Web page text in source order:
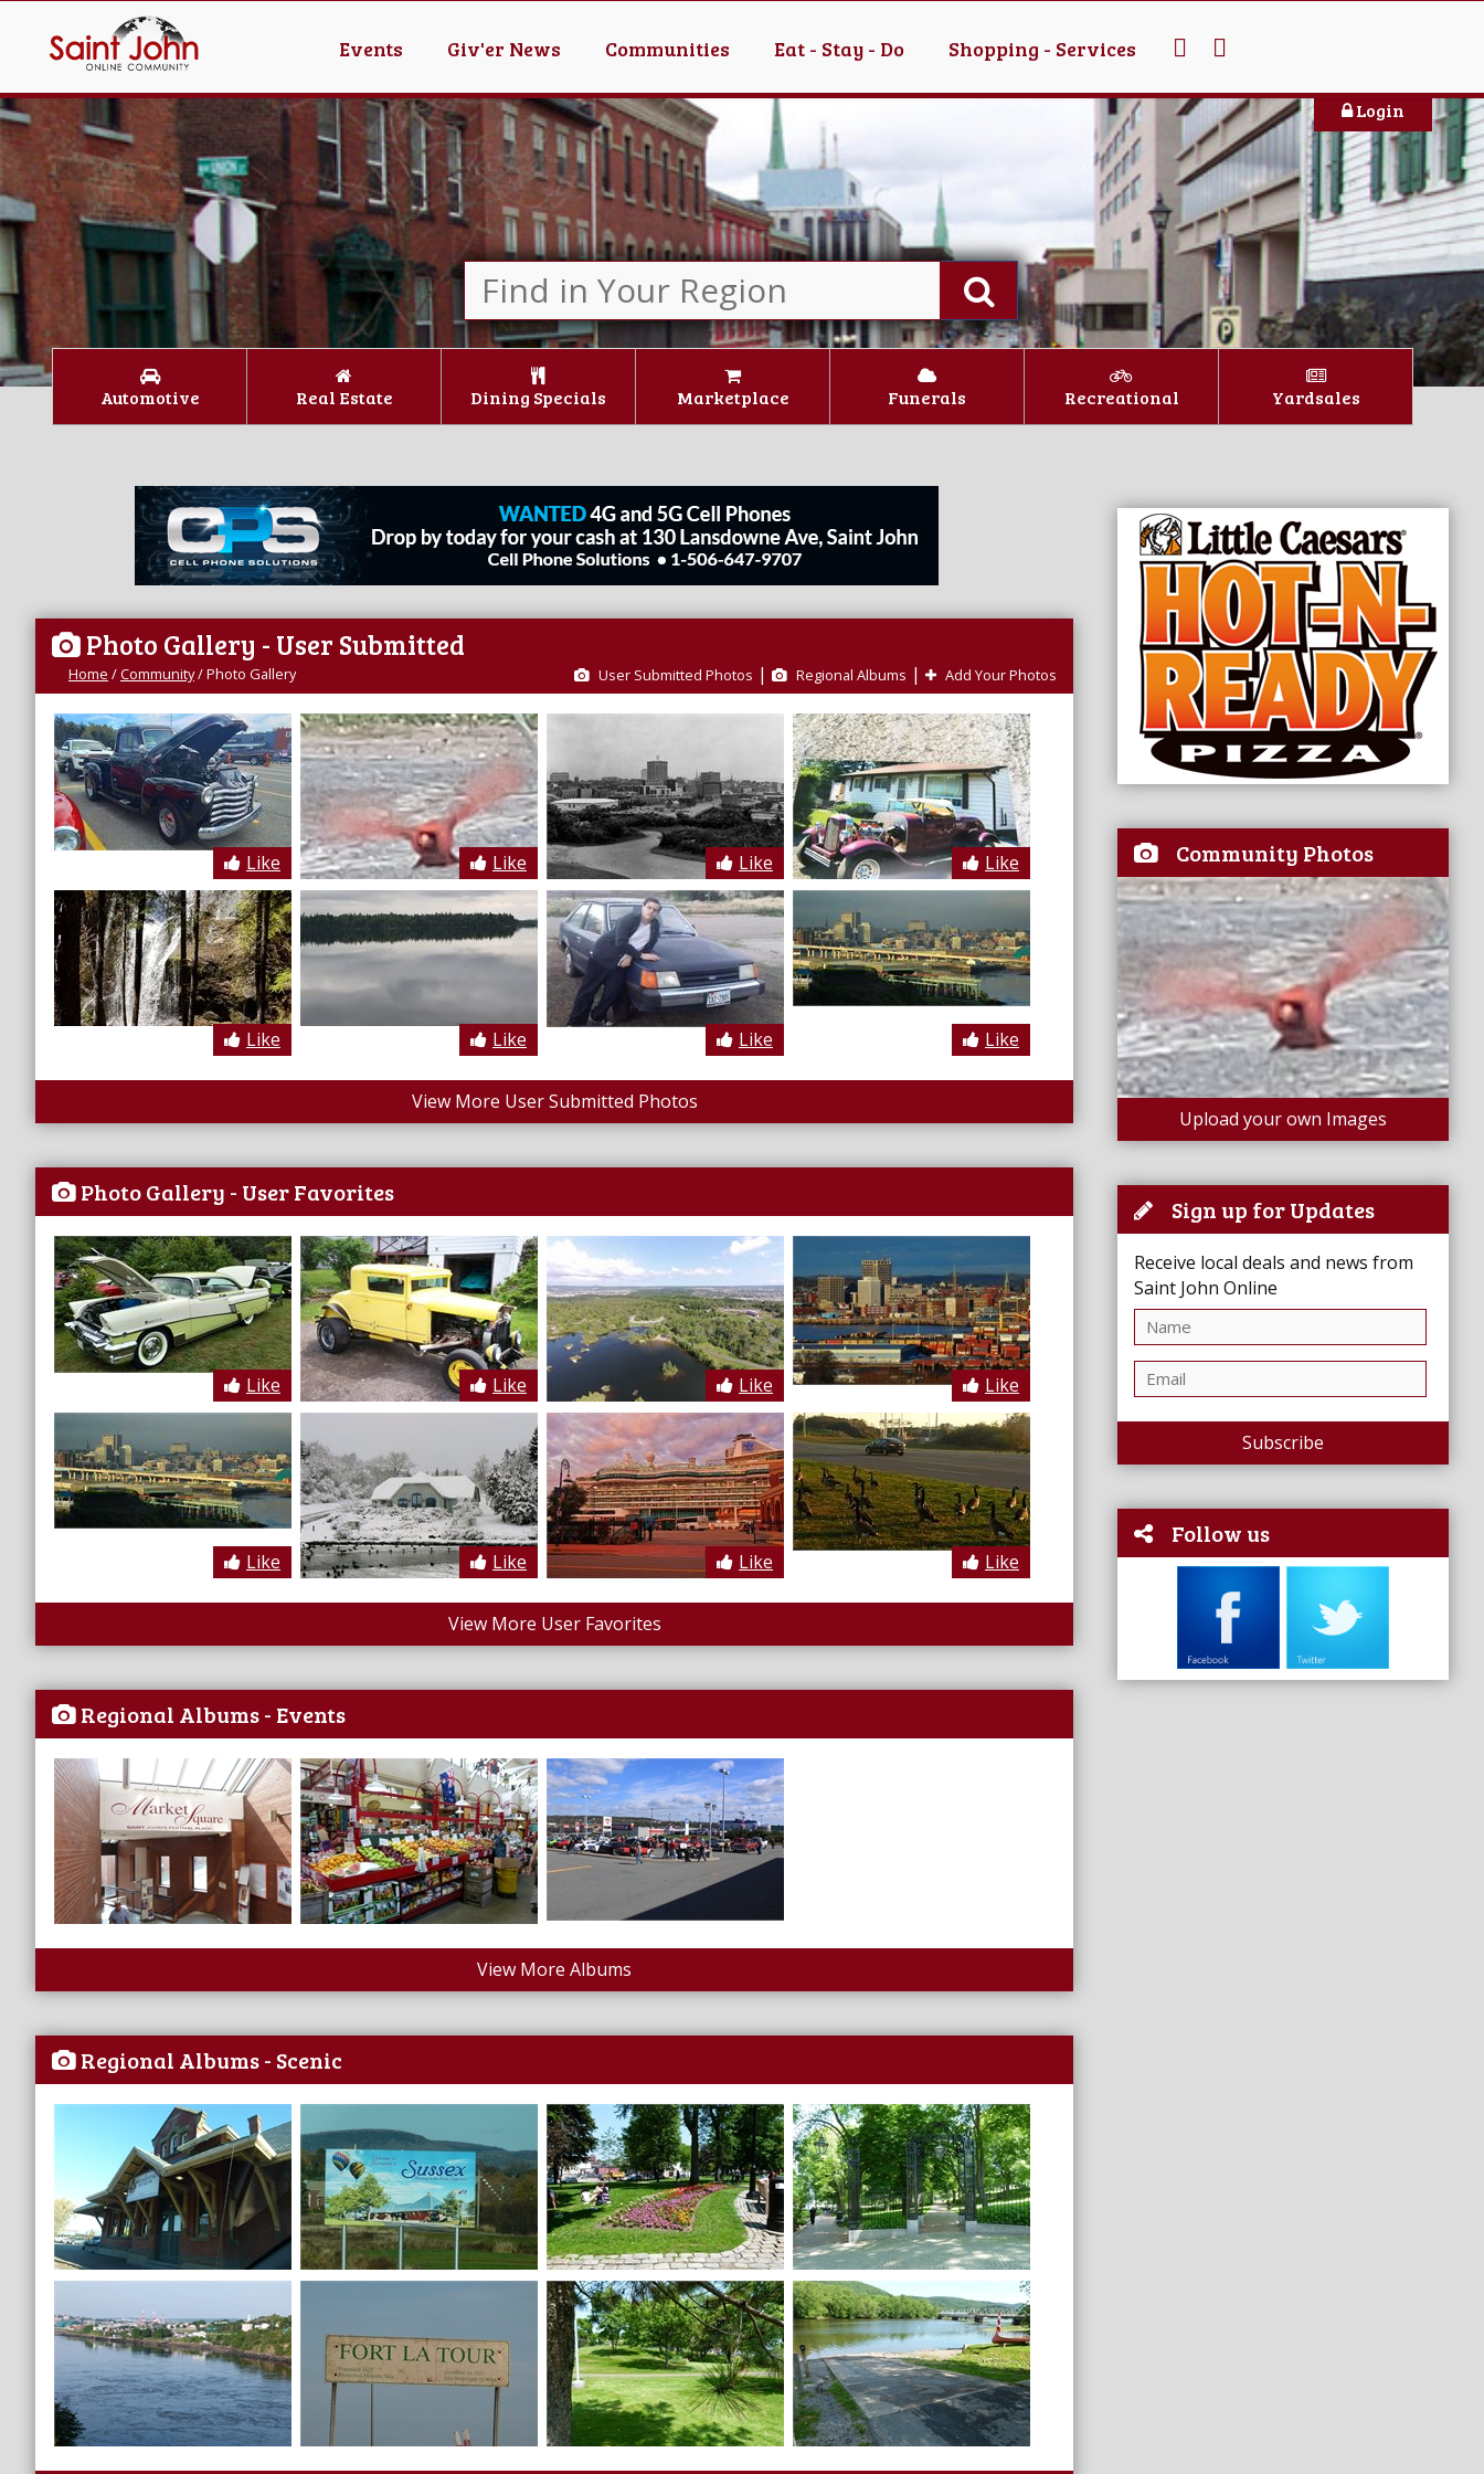
Events Giv'er News Communities Eat - Stay - Do Shopping - Services
Login
Automotive Real Estate Dining Specials Marketplace Funerals Recreational Yardsales
Community Photos
Upload your own Images
Sign up for Updates
Receive local deals and news from
Saint John Online
Subscribe
Follow us
Photo Gallery - User Submitted
User Submitted Photos | Regional Albums | Add Your Photos
Home /Community/Photo Gallery
Like Like Like Like
Like Like Like Like
View More User Submitted Photos
Photo Gallery - User Favorites
Like Like Like Like
Like Like Like Like
View More User Favorites
Regional Albums - Events
View More Albums
Regional Albums - Scenic